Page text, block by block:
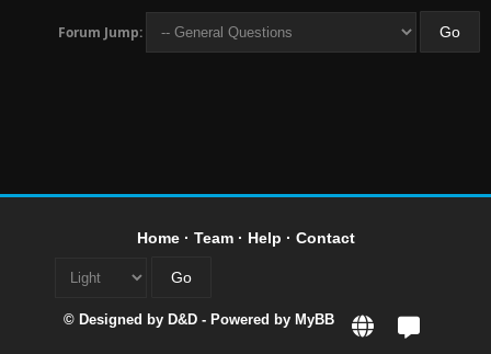
Forum Jump:
Home· Team· Help · Contact
© Designed by D&D - Powered by MyBB